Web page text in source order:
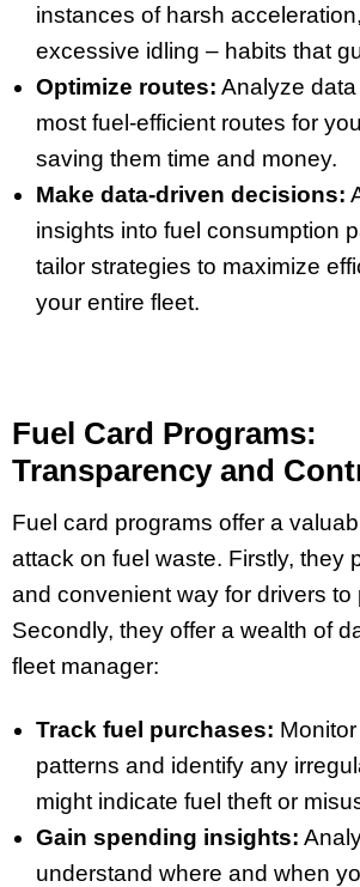
instances of harsh
excessive idling – habits that
Optimize routes: Analyze
most fuel-efficient routes for
saving them time and money.
Make data-driven decisions:
insights into fuel consumption
tailor strategies to maximize
your entire fleet.
Fuel Card Programs:
Transparency and
Fuel card programs offer a
attack on fuel waste. Firstly, they
and convenient way for drivers to
Secondly, they offer a wealth of
fleet manager:
Track fuel purchases:
patterns and identify any
might indicate fuel theft or
Gain spending insights:
understand where and when